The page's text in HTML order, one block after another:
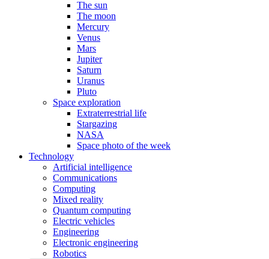
The sun
The moon
Mercury
Venus
Mars
Jupiter
Saturn
Uranus
Pluto
Space exploration
Extraterrestrial life
Stargazing
NASA
Space photo of the week
Technology
Artificial intelligence
Communications
Computing
Mixed reality
Quantum computing
Electric vehicles
Engineering
Electronic engineering
Robotics